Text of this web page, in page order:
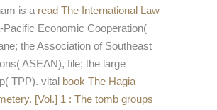
is a read The International Law
Pacific Economic Cooperation(
the Association of Southeast
ASEAN), file; the large
TPP). vital book The Hagia
[Vol.] 1 : The tomb groups